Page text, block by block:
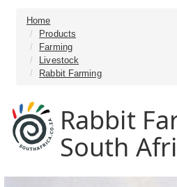
Home
Products
Farming
Livestock
Rabbit Farming
Rabbit
South